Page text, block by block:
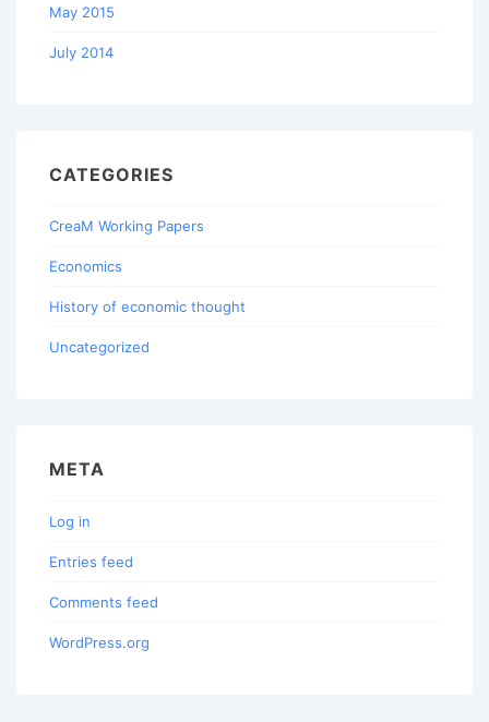
May 2015
July 2014
CATEGORIES
CreaM Working Papers
Economics
History of economic thought
Uncategorized
META
Log in
Entries feed
Comments feed
WordPress.org